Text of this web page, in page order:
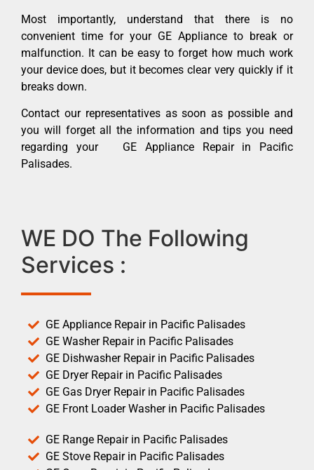
Most importantly, understand that there is no
convenient time for your GE Appliance to break or
malfunction. It can be easy to forget how much work
your device does, but it becomes clear very quickly if it
breaks down.
Contact our representatives as soon as possible and
you will forget all the information and tips you need
regarding your GE Appliance Repair in Pacific
Palisades.
WE DO The Following
Services :
GE Appliance Repair in Pacific Palisades
GE Washer Repair in Pacific Palisades
GE Dishwasher Repair in Pacific Palisades
GE Dryer Repair in Pacific Palisades
GE Gas Dryer Repair in Pacific Palisades
GE Front Loader Washer in Pacific Palisades
GE Range Repair in Pacific Palisades
GE Stove Repair in Pacific Palisades